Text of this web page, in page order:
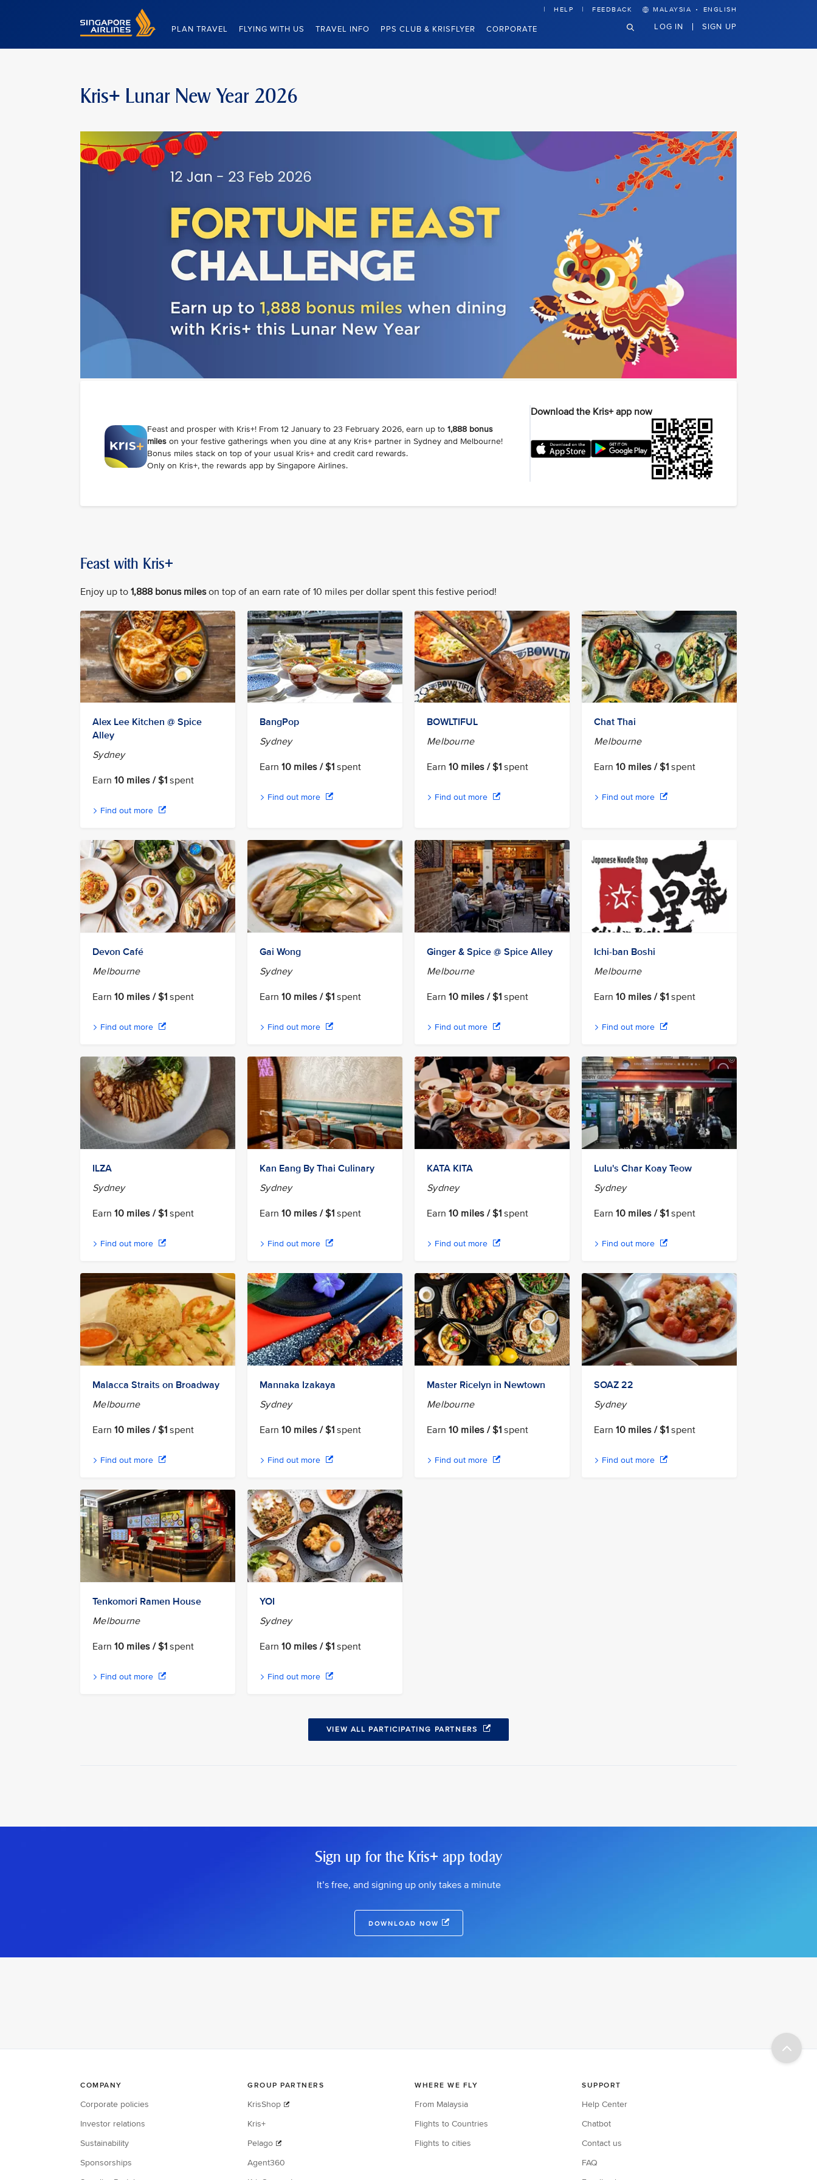
Singapore Airlines Home
PLAN TRAVEL FLYING WITH US TRAVEL INFO PPS CLUB & KRISFLYER CORPORATE
HELP FEEDBACK MALAYSIA · ENGLISH
LOG IN SIGN UP
Kris+ Lunar New Year 2026
Feast and prosper with Kris+! From 12 January to 23 February 2026, earn up to 1,888 bonus
miles on your festive gatherings when you dine at any Kris+ partner in Sydney and Melbourne!
Bonus miles stack on top of your usual Kris+ and credit card rewards.
Only on Kris+, the rewards app by Singapore Airlines.
Download the Kris+ app now
Feast with Kris+
Enjoy up to 1,888 bonus mileson top of an earn rate of 10 miles per dollar spent this festive period!
Alex Lee Kitchen @ Spice
Alley
Sydney
Earn10 miles / $1 spent
Find out more
BangPop
Sydney
Earn10 miles / $1 spent
Find out more
BOWLTIFUL
Melbourne
Earn10 miles / $1 spent
Find out more
Chat Thai
Melbourne
Earn10 miles / $1 spent
Find out more
Devon Café
Melbourne
Earn10 miles / $1 spent
Find out more
Gai Wong
Sydney
Earn10 miles / $1 spent
Find out more
Ginger & Spice @ Spice Alley
Melbourne
Earn10 miles / $1 spent
Find out more
Ichi-ban Boshi
Melbourne
Earn10 miles / $1 spent
Find out more
ILZA
Sydney
Earn10 miles / $1 spent
Find out more
Kan Eang By Thai Culinary
Sydney
Earn10 miles / $1 spent
Find out more
KATA KITA
Sydney
Earn10 miles / $1 spent
Find out more
Lulu's Char Koay Teow
Sydney
Earn10 miles / $1 spent
Find out more
Malacca Straits on Broadway
Melbourne
Earn10 miles / $1 spent
Find out more
Mannaka Izakaya
Sydney
Earn10 miles / $1 spent
Find out more
Master Ricelyn in Newtown
Melbourne
Earn10 miles / $1 spent
Find out more
SOAZ 22
Sydney
Earn10 miles / $1 spent
Find out more
Tenkomori Ramen House
Melbourne
Earn10 miles / $1 spent
Find out more
YOI
Sydney
Earn10 miles / $1 spent
Find out more
VIEW ALL PARTICIPATING PARTNERS
Sign up for the Kris+ app today
It’s free, and signing up only takes a minute
DOWNLOAD NOW